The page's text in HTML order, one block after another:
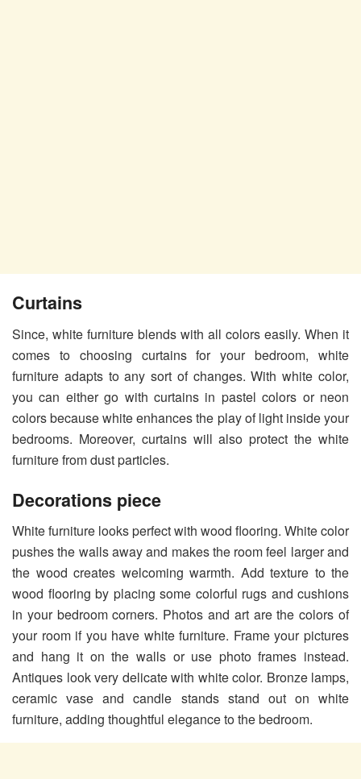
Curtains
Since, white furniture blends with all colors easily. When it
comes to choosing curtains for your bedroom, white
furniture adapts to any sort of changes. With white color,
you can either go with curtains in pastel colors or neon
colors because white enhances the play of light inside your
bedrooms. Moreover, curtains will also protect the white
furniture from dust particles.
Decorations piece
White furniture looks perfect with wood flooring. White color
pushes the walls away and makes the room feel larger and
the wood creates welcoming warmth. Add texture to the
wood flooring by placing some colorful rugs and cushions
in your bedroom corners. Photos and art are the colors of
your room if you have white furniture. Frame your pictures
and hang it on the walls or use photo frames instead.
Antiques look very delicate with white color. Bronze lamps,
ceramic vase and candle stands stand out on white
furniture, adding thoughtful elegance to the bedroom.